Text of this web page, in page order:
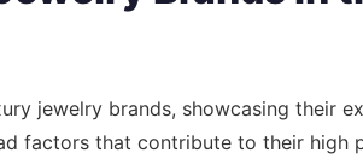
jewelry brands, showcasing their
factors that contribute to their high